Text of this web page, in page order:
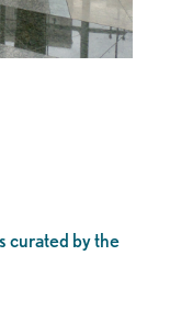
curated by the